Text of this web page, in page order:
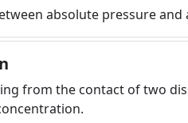
absolute pressure
from the contact of two